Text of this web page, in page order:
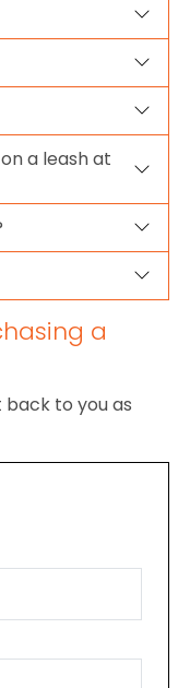
a leash at
a
to you as